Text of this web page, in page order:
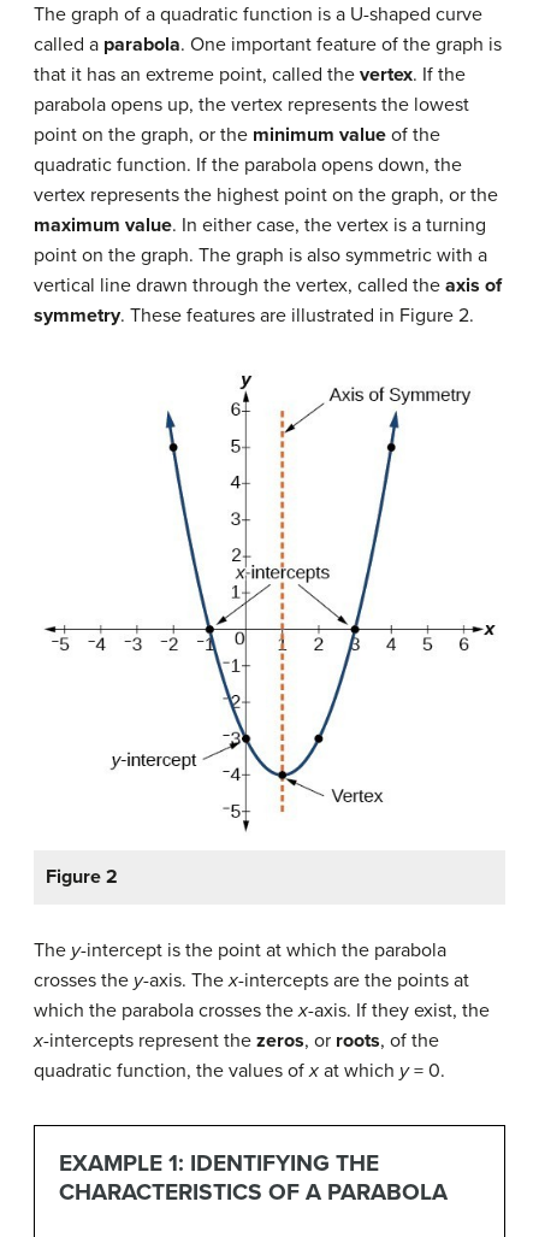
The graph of a quadratic function is a U-shaped curve
called a parabola. One important feature of the graph is
that it has an extreme point, called the vertex. If the
parabola opens up, the vertex represents the lowest
point on the graph, or the minimum value of the
quadratic function. If the parabola opens down, the
vertex represents the highest point on the graph, or the
maximum value. In either case, the vertex is a turning
point on the graph. The graph is also symmetric with a
vertical line drawn through the vertex, called the axis of
symmetry. These features are illustrated in Figure 2.
Figure 2
The y-intercept is the point at which the parabola
crosses the y-axis. Thex-intercepts are the points at
which the parabola crosses thex-axis. If they exist, the
x-intercepts represent the zeros, or roots, of the
quadratic function, the values ofx at which y= 0.
EXAMPLE 1: IDENTIFYING THE
CHARACTERISTICS OF A PARABOLA